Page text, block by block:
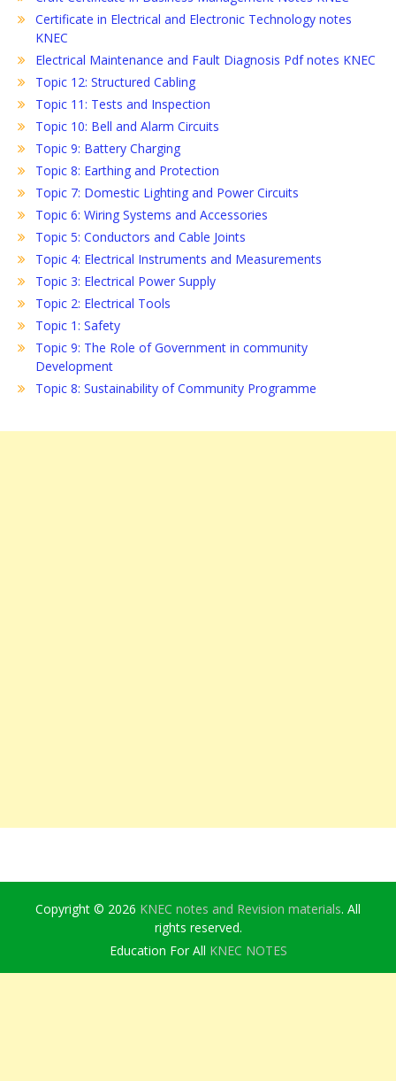
Certificate in Electrical and Electronic Technology notes
KNEC
Electrical Maintenance and Fault Diagnosis Pdf notes KNEC
Topic 12: Structured Cabling
Topic 11: Tests and Inspection
Topic 10: Bell and Alarm Circuits
Topic 9: Battery Charging
Topic 8: Earthing and Protection
Topic 7: Domestic Lighting and Power Circuits
Topic 6: Wiring Systems and Accessories
Topic 5: Conductors and Cable Joints
Topic 4: Electrical Instruments and Measurements
Topic 3: Electrical Power Supply
Topic 2: Electrical Tools
Topic 1: Safety
Topic 9: The Role of Government in community
Development
Topic 8: Sustainability of Community Programme
Copyright © 2026 KNEC notes and Revision materials. All
rights reserved.
Education For All KNEC NOTES